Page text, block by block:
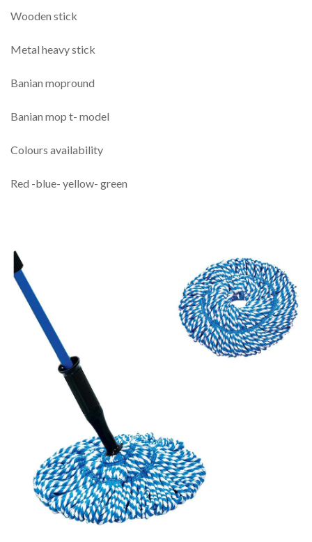
Wooden stick
Metal heavy stick
Banian mopround
Banian mop t- model
Colours availability
Red -blue- yellow- green